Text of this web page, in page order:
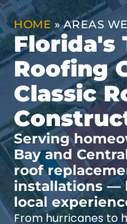
HOME »AREAS
Florida's
Roofing
Classic
Serving
Bay and
roof
installations —
local
From hurricanes to